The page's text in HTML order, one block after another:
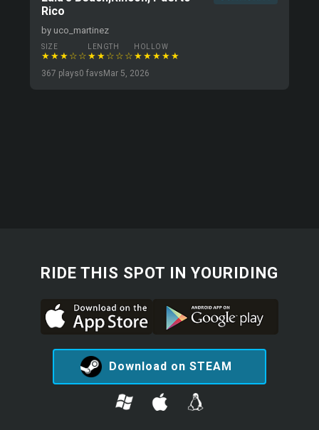
Rico
by uco_martinez
SIZE
★★★☆☆
LENGTH
★★☆☆☆
HOLLOW
★★★★★
367 plays0 favs Mar 5, 2026
RIDE THIS SPOT IN YOURIDING
Download on STEAM